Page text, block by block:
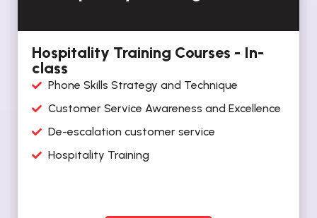
Hospitality Training Courses - In-
class
Phone Skills Strategy and Technique
Customer Service Awareness and Excellence
De-escalation customer service
Hospitality Training